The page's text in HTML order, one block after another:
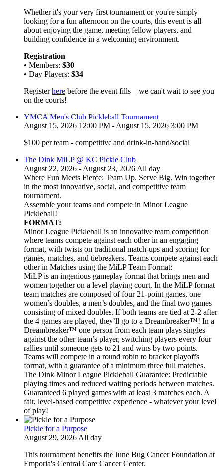
Whether it's your very first tournament or you're simply
looking for a fun afternoon on the courts, this event is all
about enjoying the game, meeting fellow players, and
building confidence in a welcoming environment.
Registration
• Members: $30
• Day Players: $34
Registerhere before the event fills—we can't wait to see you
on the courts!
YMCA Men's Club Pickleball Tournament
August 15, 2026 12:00 PM - August 15, 2026 3:00 PM
$100 per team - competitive and drink-in-hand/social
The Dink MiLP @ KC Pickle Club
August 22, 2026 - August 23, 2026 All day
Where Fun Meets Fierce: Team Up. Serve Big. Win together
in the most innovative, social, and competitive team
tournament.
Assemble your teams and compete in Minor League
Pickleball!
FORMAT:
Minor League Pickleball is an innovative team competition
where teams compete against each other in an engaging
format, with twists on traditional match-ups and scoring for
games, matches, and tiebreakers. Teams compete against each
other in Matches using the MiLP Team Format:
MiLP is an ingenious gameplay format that brings men and
women together on a level playing court. In the MiLP format
team matches are composed of four 21-point games, one
women’s doubles, a men’s doubles, and the final two games
consisting of mixed doubles. If both teams are tied at 2-2 after
the 4 games are played, they’ll go to a Dreambreaker™! In a
Dreambreaker™ one person from each team plays singles
against the other team’s player, switching players every four
rallies until someone gets to 21 and wins by two points.
Teams will compete in a round robin to bracket playoffs
format, with a guarantee of a minimum three full matches.
The Dink Minor League Pickleball Guarantee: Predictable
playing times and reduced waiting periods between matches.
Guaranteed 6 played games with at least 3 matches each. A
fair, level-based competitive experience - whatever your level
of play!
Pickle for a Purpose
August 29, 2026 All day
This tournament benefits the June Bug Cancer Foundation at
Emporia's Central Care Cancer Center.